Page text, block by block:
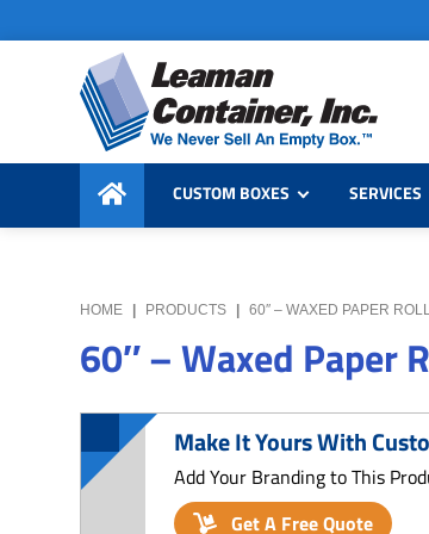
to
primary
navigation
to
content
to
primary
sidebar
Leaman
Container,
Inc.
We
Never
Sell
Box
CUSTOM BOXES SERVICES
HOME | PRODUCTS | 60″ – WAXED PAPER
60″ – Waxed Paper
Make It Yours With
Add Your Branding to This
Get A Free Quote